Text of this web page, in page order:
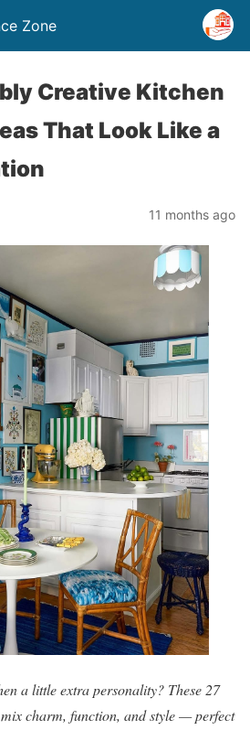
Zone
Creative Kitchen
That Look Like a
11 months ago
a little extra personality? These 27
charm, function, and style — perfect